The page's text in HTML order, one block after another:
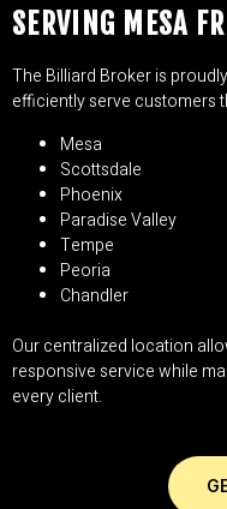
SERVING MESA
The Billiard Broker is
efficiently serve customers
Mesa
Scottsdale
Phoenix
Paradise Valley
Tempe
Peoria
Chandler
Our centralized location
responsive service while
every client.